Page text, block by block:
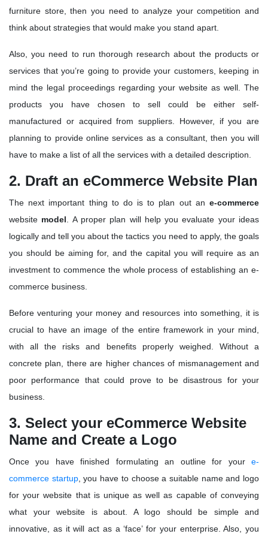
furniture store, then you need to analyze your competition and
think about strategies that would make you stand apart.
Also, you need to run thorough research about the products or
services that you’re going to provide your customers, keeping in
mind the legal proceedings regarding your website as well. The
products you have chosen to sell could be either self-
manufactured or acquired from suppliers. However, if you are
planning to provide online services as a consultant, then you will
have to make a list of all the services with a detailed description.
2. Draft an eCommerce Website Plan
The next important thing to do is to plan out an e-commerce
website model . A proper plan will help you evaluate your ideas
logically and tell you about the tactics you need to apply, the goals
you should be aiming for, and the capital you will require as an
investment to commence the whole process of establishing an e-
commerce business.
Before venturing your money and resources into something, it is
crucial to have an image of the entire framework in your mind,
with all the risks and benefits properly weighed. Without a
concrete plan, there are higher chances of mismanagement and
poor performance that could prove to be disastrous for your
business.
3. Select your eCommerce Website
Name and Create a Logo
Once you have finished formulating an outline for your e-
commerce startup, you have to choose a suitable name and logo
for your website that is unique as well as capable of conveying
what your website is about. A logo should be simple and
innovative, as it will act as a ‘face’ for your enterprise. Also, you